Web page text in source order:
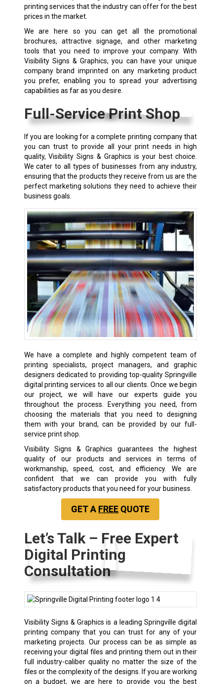
printing services that the industry can offer for the best
prices in the market.
We are here so you can get all the promotional
brochures, attractive signage, and other marketing
tools that you need to improve your company. With
Visibility Signs & Graphics, you can have your unique
company brand imprinted on any marketing product
you prefer, enabling you to spread your advertising
capabilities as far as you desire.
Full-Service Print Shop
If you are looking for a complete printing company that
you can trust to provide all your print needs in high
quality, Visibility Signs & Graphics is your best choice.
We cater to all types of businesses from any industry,
ensuring that the products they receive from us are the
perfect marketing solutions they need to achieve their
business goals.
We have a complete and highly competent team of
printing specialists, project managers, and graphic
designers dedicated to providing top-quality Springville
digital printing services to all our clients. Once we begin
our project, we will have our experts guide you
throughout the process. Everything you need, from
choosing the materials that you need to designing
them with your brand, can be provided by our full-
service print shop.
Visibility Signs & Graphics guarantees the highest
quality of our products and services in terms of
workmanship, speed, cost, and efficiency. We are
confident that we can provide you with fully
satisfactory products that you need for your business.
GET A FREE QUOTE
Let’s Talk – Free Expert
Digital Printing
Consultation
Visibility Signs & Graphics is a leading Springville digital
printing company that you can trust for any of your
marketing projects. Our process can be as simple as
receiving your digital files and printing them out in their
full industry-caliber quality no matter the size of the
files or the complexity of the designs. If you are working
on a budget, we are here to provide you the best